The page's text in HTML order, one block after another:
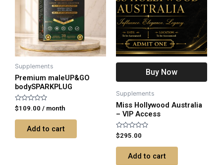
Supplements
Premium maleUP&GO
bodySPARKPLUG
Rated
0
out
$109.00 / month
Add to cart
Buy Now
Supplements
Miss Hollywood Australia
– VIP Access
Rated
0
out
$295.00
Add to cart